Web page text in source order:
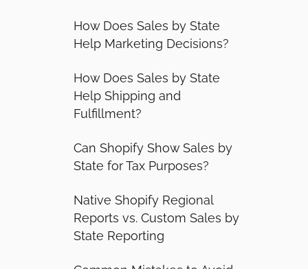
How Does Sales by State
Help Marketing Decisions?
How Does Sales by State
Help Shipping and
Fulfillment?
Can Shopify Show Sales by
State for Tax Purposes?
Native Shopify Regional
Reports vs. Custom Sales by
State Reporting